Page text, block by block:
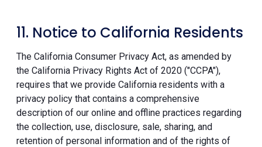
11. Notice to California Residents
The California Consumer Privacy Act, as amended by
the California Privacy Rights Act of 2020 ("CCPA"),
requires that we provide California residents with a
privacy policy that contains a comprehensive
description of our online and offline practices regarding
the collection, use, disclosure, sale, sharing, and
retention of personal information and of the rights of